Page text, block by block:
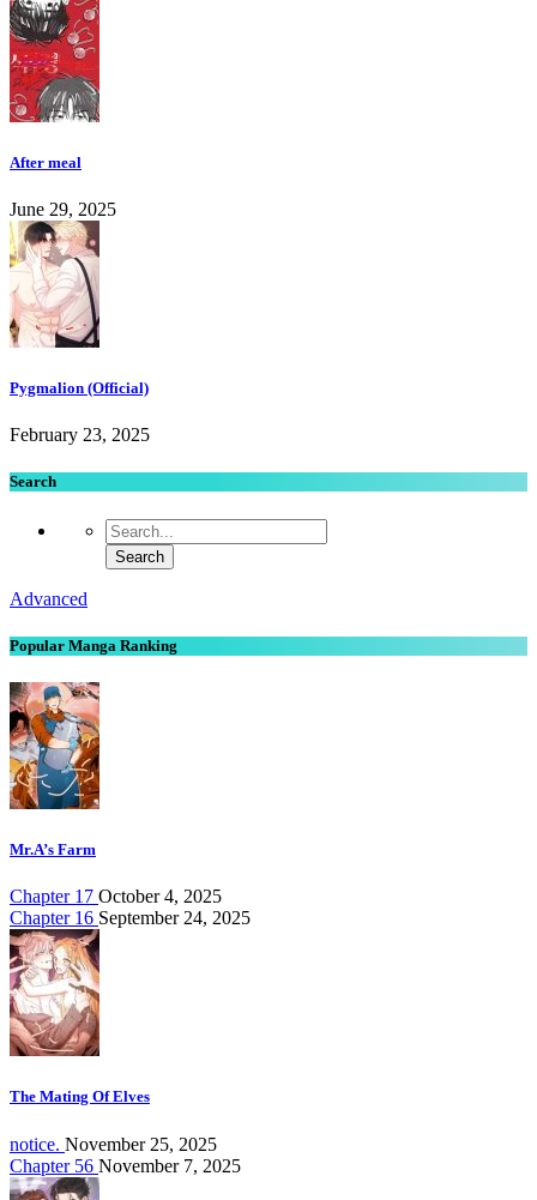
After meal
June 29, 2025
Pygmalion (Official)
February 23, 2025
Search
Advanced
Popular Manga Ranking
Mr.A’s Farm
Chapter 17 October 4, 2025
Chapter 16 September 24, 2025
The Mating Of Elves
notice. November 25, 2025
Chapter 56 November 7, 2025